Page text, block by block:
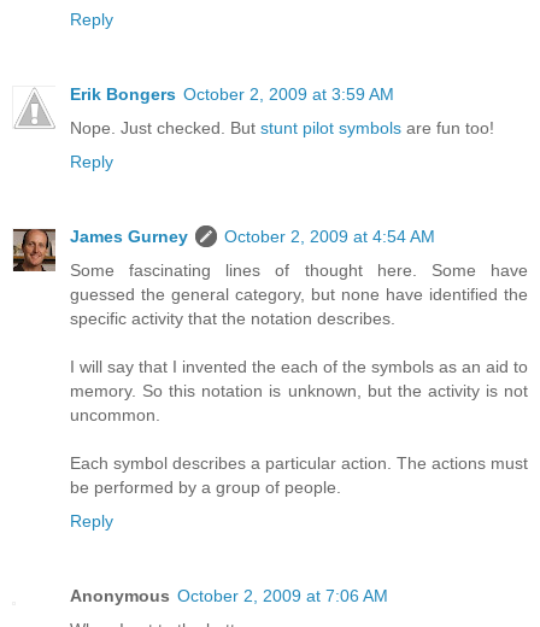
Reply
Erik Bongers October 2, 2009 at 3:59 AM
Nope. Just checked. But stunt pilot symbols are fun too!
Reply
James Gurney
October 2, 2009 at 4:54 AM
Some fascinating lines of thought here. Some have
guessed the general category, but none have identified the
specific activity that the notation describes.
I will say that I invented the each of the symbols as an aid to
memory. So this notation is unknown, but the activity is not
uncommon.
Each symbol describes a particular action. The actions must
be performed by a group of people.
Reply
Anonymous October 2, 2009 at 7:06 AM